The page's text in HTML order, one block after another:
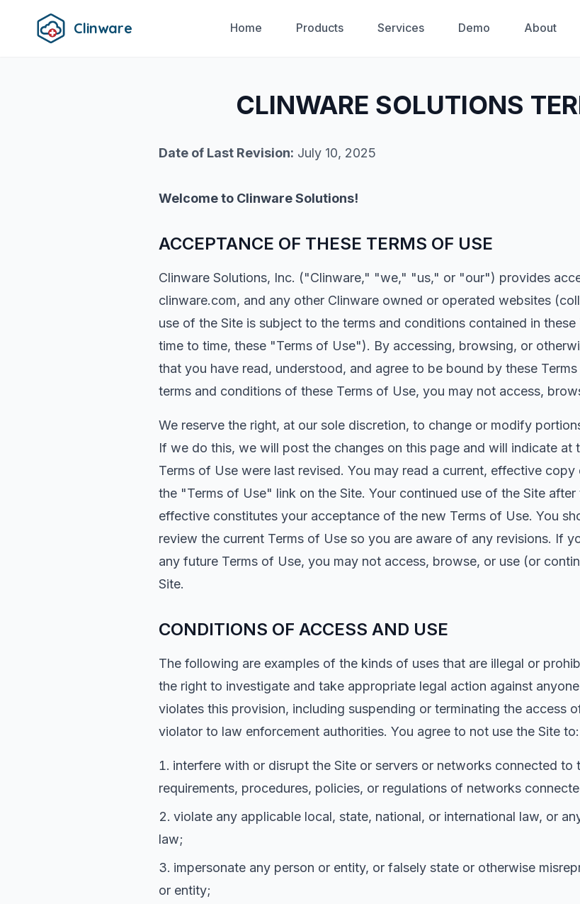
Clinware Home Products Services Demo About
CLINWARE SOLUTIONS
Date of Last Revision: July 10, 2025
Welcome to Clinware Solutions!
ACCEPTANCE OF THESE TERMS OF USE
Clinware Solutions, Inc. ("Clinware," "we," "us," or "our") provides
clinware.com, and any other Clinware owned or operated websites
use of the Site is subject to the terms and conditions contained in
time to time, these "Terms of Use"). By accessing, browsing, or
that you have read, understood, and agree to be bound by these
terms and conditions of these Terms of Use, you may not access,
We reserve the right, at our sole discretion, to change or modify
If we do this, we will post the changes on this page and will indicate
Terms of Use were last revised. You may read a current, effective
the "Terms of Use" link on the Site. Your continued use of the Site
effective constitutes your acceptance of the new Terms of Use. You
review the current Terms of Use so you are aware of any revisions. If
any future Terms of Use, you may not access, browse, or use (or
Site.
CONDITIONS OF ACCESS AND USE
The following are examples of the kinds of uses that are illegal or
the right to investigate and take appropriate legal action against
violates this provision, including suspending or terminating the access
violator to law enforcement authorities. You agree to not use the Site to:
interfere with or disrupt the Site or servers or networks connected to
requirements, procedures, policies, or regulations of networks
violate any applicable local, state, national, or international law, or
law;
impersonate any person or entity, or falsely state or otherwise
or entity;